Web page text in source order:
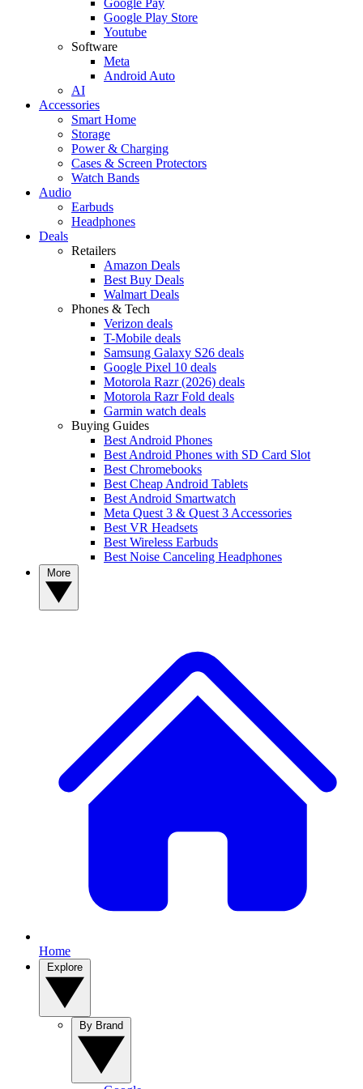
Google Play Store
Youtube
Software
Meta
Android Auto
AI
Accessories
Smart Home
Storage
Power & Charging
Cases & Screen Protectors
Watch Bands
Audio
Earbuds
Headphones
Deals
Retailers
Amazon Deals
Best Buy Deals
Walmart Deals
Phones & Tech
Verizon deals
T-Mobile deals
Samsung Galaxy S26 deals
Google Pixel 10 deals
Motorola Razr (2026) deals
Motorola Razr Fold deals
Garmin watch deals
Buying Guides
Best Android Phones
Best Android Phones with SD Card Slot
Best Chromebooks
Best Cheap Android Tablets
Best Android Smartwatch
Meta Quest 3 & Quest 3 Accessories
Best VR Headsets
Best Wireless Earbuds
Best Noise Canceling Headphones
Home